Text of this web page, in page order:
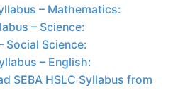
– Mathematics:
– Science:
Social Science:
– English:
SEBA HSLC Syllabus from